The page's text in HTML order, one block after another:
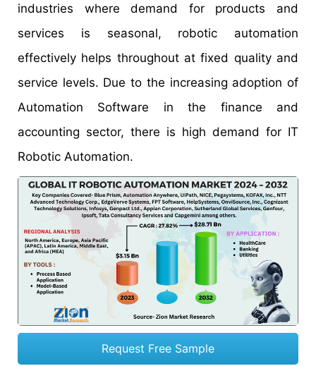
industries where demand for products and
services is seasonal, robotic automation
effectively helps throughout at fixed quality and
service levels. Due to the increasing adoption of
Automation Software in the finance and
accounting sector, there is high demand for IT
Robotic Automation.
Request Free Sample